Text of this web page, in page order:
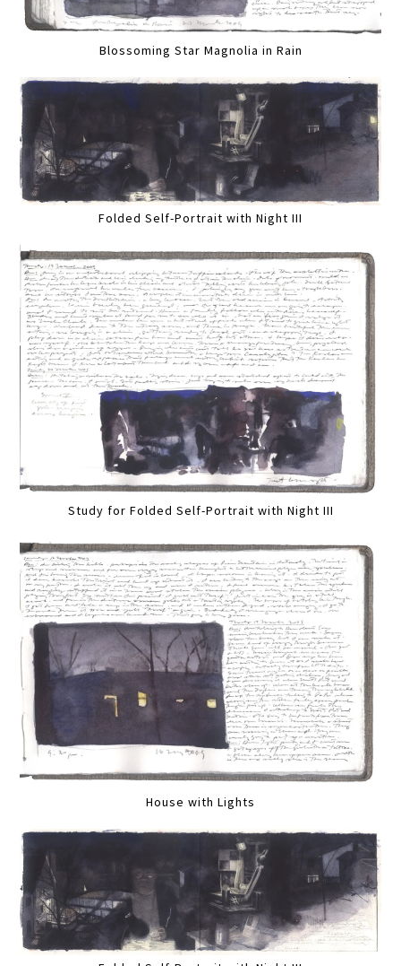
Blossoming Star Magnolia in Rain
Folded Self-Portrait with Night III
Study for Folded Self-Portrait with Night III
House with Lights